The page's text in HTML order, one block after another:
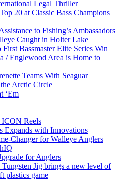
Legal Thriller
20 at Classic Bass Champions
to Fishing’s Ambassadors
Caught in Holter Lake
Bassmaster Elite Series Win
/ Englewood Area is Home to
Teams With Seaguar
Arctic Circle
‘Em
ICON Reels
with Innovations
Changer for Walleye Anglers
for Anglers
Jig brings a new level of
plastics game